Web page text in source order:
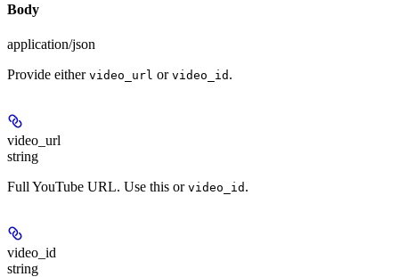
Body
application/json
Provide either video_url or video_id .
video_url
string
Full YouTube URL. Use this or video_id .
video_id
string